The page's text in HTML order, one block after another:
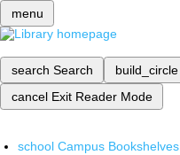
menu
search Search build_circle
cancel Exit Reader Mode
school Campus Bookshelves